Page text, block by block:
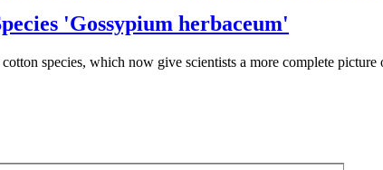
'Gossypium herbaceum'
species, which now give scientists a more complete